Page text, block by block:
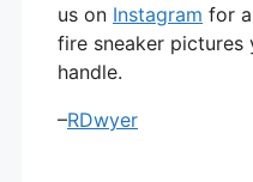
us on Instagram for
fire sneaker pictures
handle.
–RDwyer